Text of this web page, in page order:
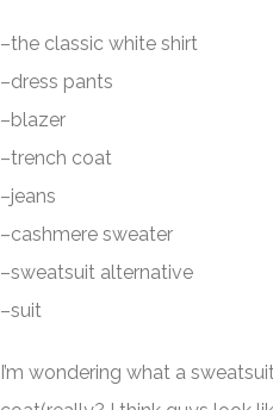
–the classic white shirt
–dress pants
–blazer
–trench coat
–jeans
–cashmere sweater
–sweatsuit alternative
–suit
I’m wondering what a